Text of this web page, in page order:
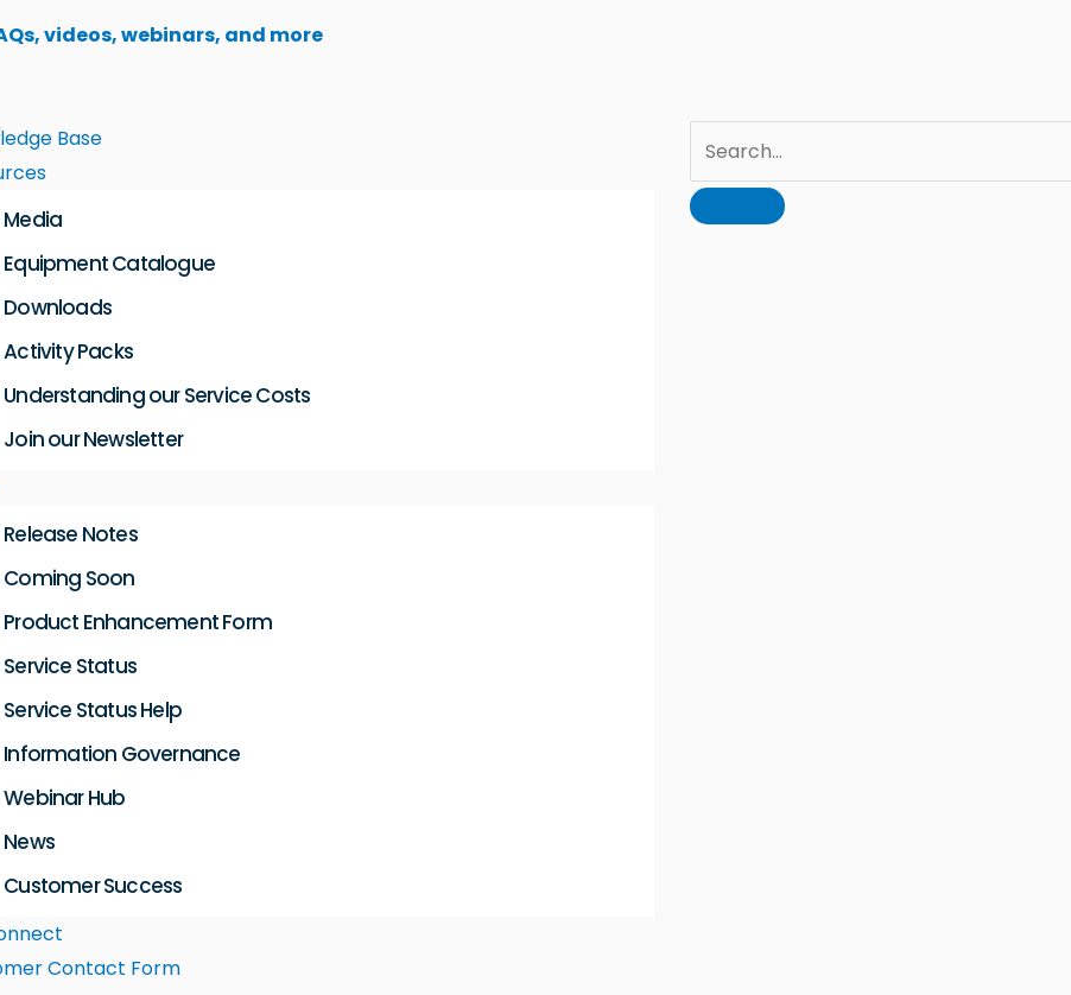
videos, webinars, and more
Base
Media
Equipment Catalogue
Downloads
Activity Packs
Understanding our Service Costs
Join our Newsletter
Release Notes
Coming Soon
Product Enhancement Form
Service Status
Service Status Help
Information Governance
Webinar Hub
News
Customer Success
Contact Form